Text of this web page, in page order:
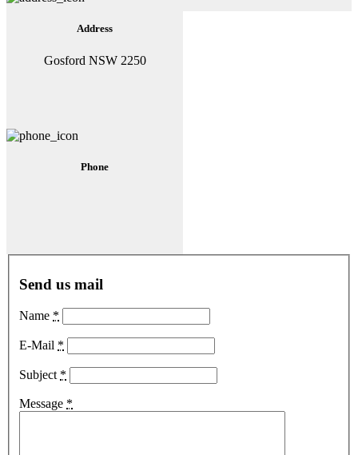
Address
Gosford NSW 2250
Phone
Send us mail
Name *
E-Mail *
Subject *
Message *